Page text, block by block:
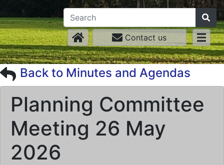
Contact us
Back to Minutes and Agendas
Planning Committee
Meeting 26 May
2026